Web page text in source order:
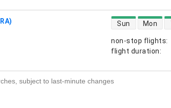
non-stop flights:
flight duration:
direct flight
Sun Mon
subject to last-minute changes